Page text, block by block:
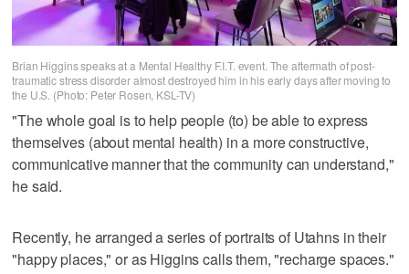
Brian Higgins speaks at a Mental Healthy F.I.T. event. The aftermath of post-
traumatic stress disorder almost destroyed him in his early days after moving to
the U.S. (Photo: Peter Rosen, KSL-TV)
"The whole goal is to help people (to) be able to express
themselves (about mental health) in a more constructive,
communicative manner that the community can understand,"
he said.
Recently, he arranged a series of portraits of Utahns in their
"happy places," or as Higgins calls them, "recharge spaces."